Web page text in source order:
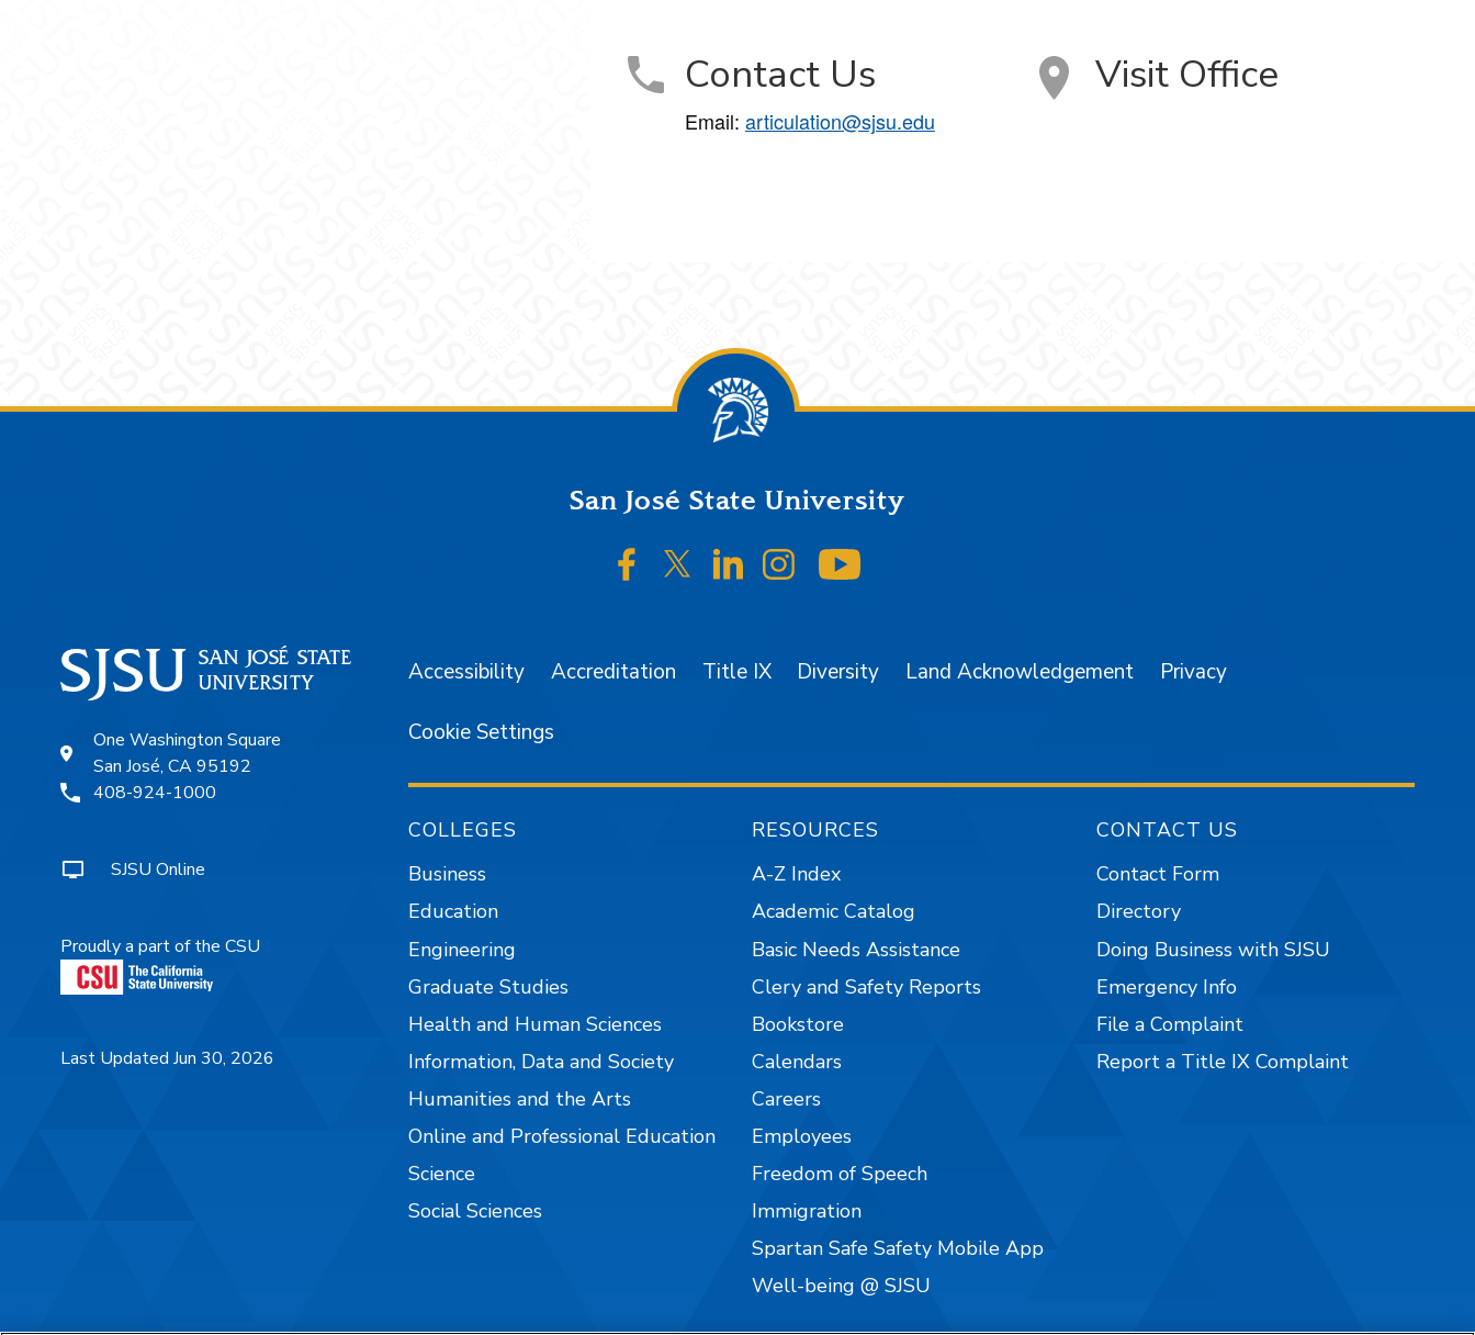
Contact Us
Email: articulation@sjsu.edu
Visit Office
San José State University
SJSU on Facebook
SJSU on Twitter/X
SJSU on LinkedIn
SJSU on Instagram
One Washington Square
San José, CA 95192
408-924-1000
SJSU Online
Proudly a part of the CSU
Last Updated Jun 30, 2026
Accessibility Accreditation Title IX Diversity Land Acknowledgement Privacy
Cookie Settings
COLLEGES
Business
Education
Engineering
Graduate Studies
Health and Human Sciences
Information, Data and Society
Humanities and the Arts
Online and Professional Education
Science
Social Sciences
RESOURCES
A-Z Index
Academic Catalog
Basic Needs Assistance
Clery and Safety Reports
Bookstore
Calendars
Careers
Employees
Freedom of Speech
Immigration
Spartan Safe Safety Mobile App
Well-being @ SJSU
CONTACT US
Contact Form
Directory
Doing Business with SJSU
Emergency Info
File a Complaint
Report a Title IX Complaint